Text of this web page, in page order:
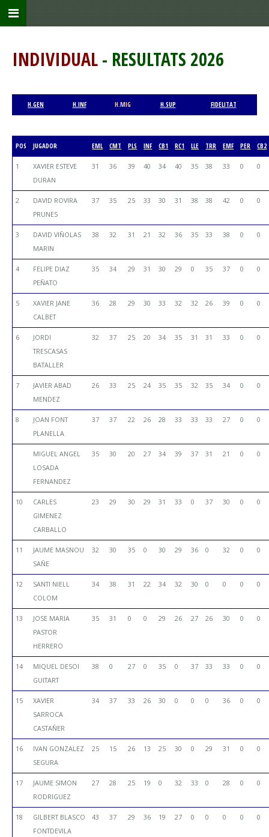
INDIVIDUAL- RESULTATS 2026
H.GEN H.INF H.MIG H.SUP FIDELITAT
POS JUGADOR EML CMT PLS INF CB1 RC1 LLE TRR EMF PER CB2
1
XAVIER ESTEVE
DURAN
31 36 39 40 34 40 35 38 33 0 0
2
DAVID ROVIRA
PRUNES
37 35 25 33 30 31 38 38 42 0 0
3
DAVID VIÑOLAS
MARIN
38 32 31 21 32 36 35 33 38 0 0
4
FELIPE DIAZ
PEÑATO
35 34 29 31 30 29 0 35 37 0 0
5
XAVIER JANE
CALBET
36 28 29 30 33 32 32 26 39 0 0
6
JORDI
TRESCASAS
BATALLER
32 37 25 20 34 35 31 31 33 0 0
7
JAVIER ABAD
MENDEZ
26 33 25 24 35 35 32 35 34 0 0
8
JOAN FONT
PLANELLA
37 37 22 26 28 33 33 33 27 0 0
MIGUEL ANGEL
LOSADA
FERNANDEZ
35 30 20 27 34 39 37 31 21 0 0
10
CARLES
GIMENEZ
CARBALLO
23 29 30 29 31 33 0 37 30 0 0
11
JAUME MASNOU
SAÑE
32 30 35 0 30 29 36 0 32 0 0
12
SANTI NIELL
COLOM
34 38 31 22 34 32 30 0 0 0 0
13
JOSE MARIA
PASTOR
HERRERO
35 31 0 0 29 26 27 26 30 0 0
14
MIQUEL DESOI
GUITART
38 0 27 0 35 0 37 33 33 0 0
15
XAVIER
SARROCA
CASTAÑER
34 37 33 26 30 0 0 0 36 0 0
16
IVAN GONZALEZ
SEGURA
25 15 26 13 25 30 0 29 31 0 0
17
JAUME SIMON
RODRIGUEZ
27 28 25 19 0 32 33 0 28 0 0
18
GILBERT BLASCO
FONTDEVILA
43 37 29 36 19 27 0 0 0 0 0